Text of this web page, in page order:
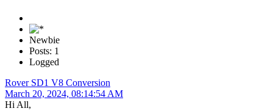
Newbie
Posts: 1
Logged
Rover SD1 V8 Conversion
March 20, 2024, 08:14:54 AM
Hi All,